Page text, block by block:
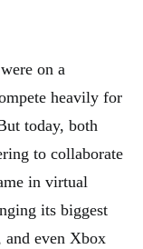
on a
heavily for
today, both
to collaborate
in virtual
its biggest
even Xbox